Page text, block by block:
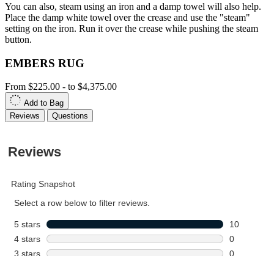
You can also, steam using an iron and a damp towel will also help.
Place the damp white towel over the crease and use the "steam"
setting on the iron. Run it over the crease while pushing the steam
button.
EMBERS RUG
From $225.00 - to $4,375.00
Add to Bag
Reviews
Questions